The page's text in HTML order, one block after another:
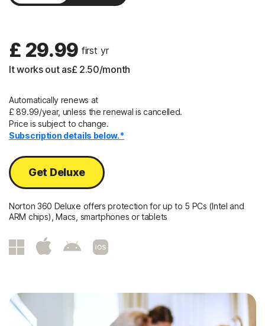
£ 29.99 first yr
It works out as£ 2.50/month
Automatically renews at
£ 89.99/year, unless the renewal is cancelled.
Price is subject to change.
Subscription details below.*
Get Deluxe
Norton 360 Deluxe offers protection for up to 5 PCs (Intel and
ARM chips), Macs, smartphones or tablets